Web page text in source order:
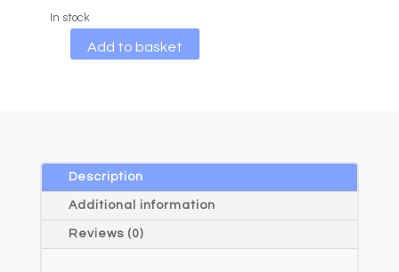
In stock
Add to basket
l
t
i
Description
Additional information
Reviews (0)